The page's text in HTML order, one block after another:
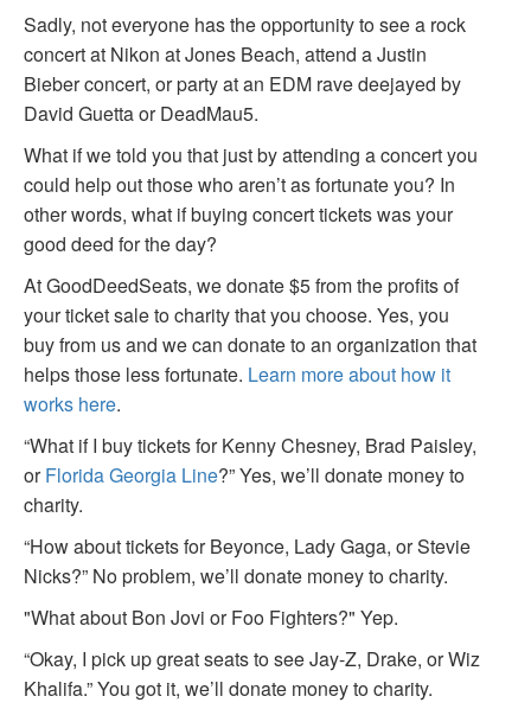
Sadly, not everyone has the opportunity to see a rock
concert at Nikon at Jones Beach, attend a Justin
Bieber concert, or party at an EDM rave deejayed by
David Guetta or DeadMau5.
What if we told you that just by attending a concert you
could help out those who aren’t as fortunate you? In
other words, what if buying concert tickets was your
good deed for the day?
At GoodDeedSeats, we donate $5 from the profits of
your ticket sale to charity that you choose. Yes, you
buy from us and we can donate to an organization that
helps those less fortunate. Learn more about how it
works here.
“What if I buy tickets for Kenny Chesney, Brad Paisley,
orFlorida Georgia Line?” Yes, we’ll donate money to
charity.
“How about tickets for Beyonce, Lady Gaga, or Stevie
Nicks?” No problem, we’ll donate money to charity.
"What about Bon Jovi or Foo Fighters?" Yep.
“Okay, I pick up great seats to see Jay-Z, Drake, or Wiz
Khalifa.” You got it, we’ll donate money to charity.